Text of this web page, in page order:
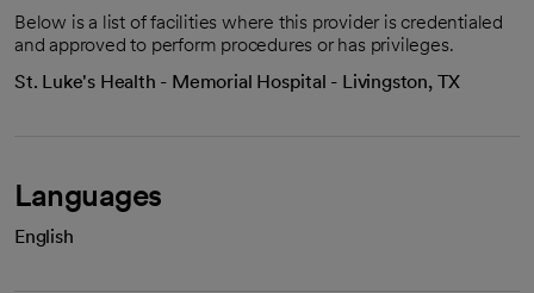
Below is a list of facilities where this provider is credentialed
and approved to perform procedures or has privileges.
St. Luke's Health - Memorial Hospital - Livingston, TX
Languages
English